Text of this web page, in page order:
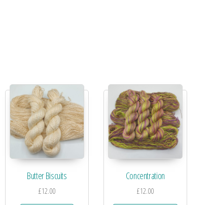
Butter Biscuits
£12.00
Concentration
£12.00